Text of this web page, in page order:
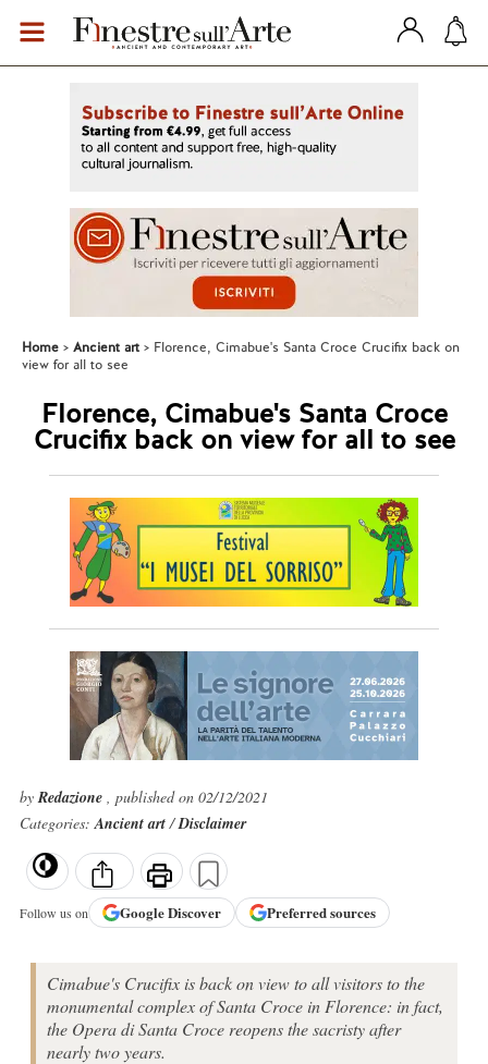
Home Ancient art
Florence, Cimabue's Santa Croce Crucifix back on
view for all to see
Florence, Cimabue's Santa Croce
Crucifix back on view for all to see
byRedazione , published on 02/12/2021
Categories:Ancient art/Disclaimer
Follow us on GoogleDiscover Preferred sources
Cimabue's Crucifix is back on view to all visitors to the
monumental complex of Santa Croce in Florence: in fact,
the Opera di Santa Croce reopens the sacristy after
nearly two years.